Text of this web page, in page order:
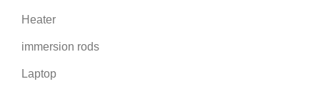
Heater
immersion rods
Laptop